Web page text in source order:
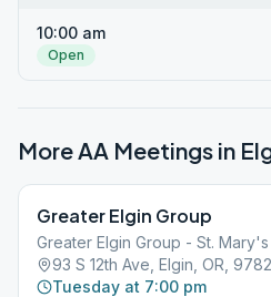
10:00 am
Open
More AA Meetings in
Greater Elgin Group
Greater Elgin Group - St.
93 S 12th Ave, Elgin, OR,
Tuesday at 7:00 pm